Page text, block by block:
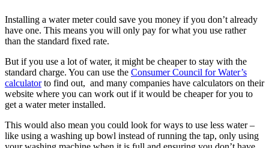
Installing a water meter could save you money if you don’t already
have one. This means you will only pay for what you use rather
than the standard fixed rate.
But if you use a lot of water, it might be cheaper to stay with the
standard charge. You can use the Consumer Council for Water’s
calculatorto find out, and many companies have calculators on their
website where you can work out if it would be cheaper for you to
get a water meter installed.
This would also mean you could look for ways to use less water –
like using a washing up bowl instead of running the tap, only using